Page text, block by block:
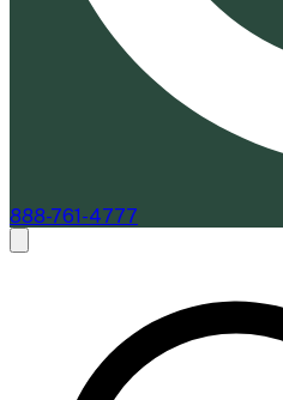
888-761-4777